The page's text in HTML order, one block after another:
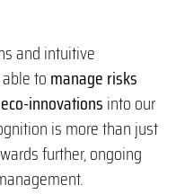
and intuitive
tomanage risks
innovationsinto our
is more than just
further, ongoing